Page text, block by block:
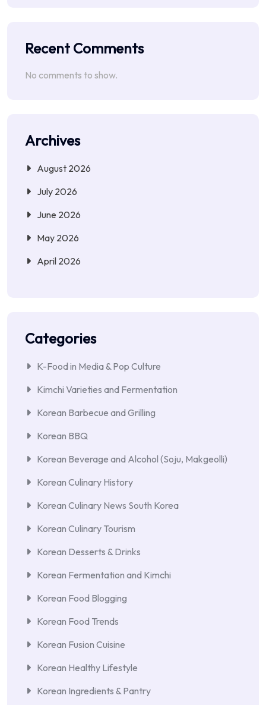
Recent Comments
No comments to show.
Archives
August 2026
July 2026
June 2026
May 2026
April 2026
Categories
K-Food in Media & Pop Culture
Kimchi Varieties and Fermentation
Korean Barbecue and Grilling
Korean BBQ
Korean Beverage and Alcohol (Soju, Makgeolli)
Korean Culinary History
Korean Culinary News South Korea
Korean Culinary Tourism
Korean Desserts & Drinks
Korean Fermentation and Kimchi
Korean Food Blogging
Korean Food Trends
Korean Fusion Cuisine
Korean Healthy Lifestyle
Korean Ingredients & Pantry